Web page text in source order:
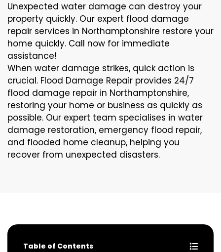
Unexpected water damage can destroy your
property quickly. Our expert flood damage
repair services in Northamptonshire restore your
home quickly. Call now for immediate
assistance!
When water damage strikes, quick action is
crucial. Flood Damage Repair provides 24/7
flood damage repair in Northamptonshire,
restoring your home or business as quickly as
possible. Our expert team specialises in water
damage restoration, emergency flood repair,
and flooded home cleanup, helping you
recover from unexpected disasters.
Table of Contents